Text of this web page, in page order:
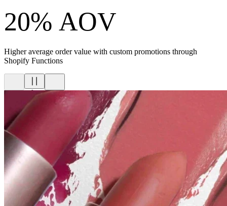
20% AOV
Higher average order value with custom promotions through
Shopify Functions